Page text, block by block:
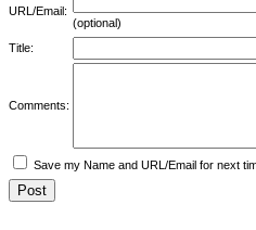
URL/Email:
(optional)
Title:
Comments:
Save my Name and URL/Email for next